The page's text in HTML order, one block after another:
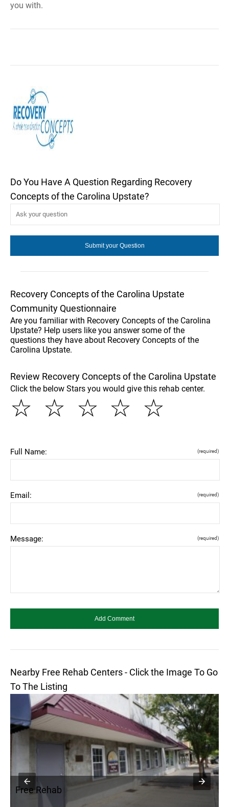
you with.
Do You Have A Question Regarding Recovery
Concepts of the Carolina Upstate?
Recovery Concepts of the Carolina Upstate
Community Questionnaire
Are you familiar with Recovery Concepts of the Carolina
Upstate? Help users like you answer some of the
questions they have about Recovery Concepts of the
Carolina Upstate.
Review Recovery Concepts of the Carolina Upstate
Click the below Stars you would give this rehab center.
☆
☆
☆
☆
☆
Full Name: (required)
Email: (required)
Message: (required)
Nearby Free Rehab Centers - Click the Image To Go
To The Listing
Free Rehab